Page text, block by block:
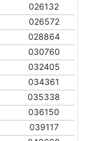
026132
026572
028864
030760
032405
034361
035338
036150
039117